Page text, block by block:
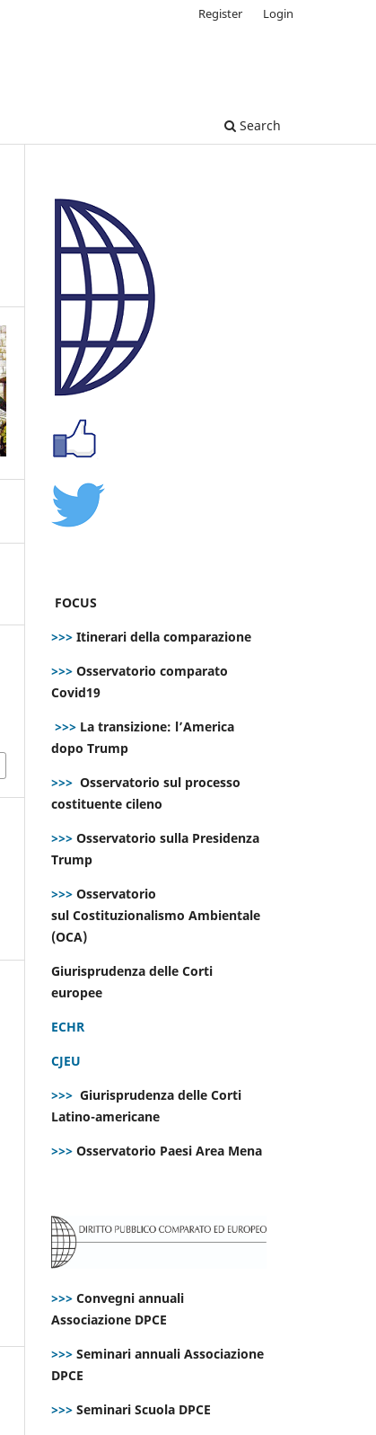
Search
Register Login
FOCUS
>>> Itinerari della comparazione
>>> Osservatorio comparato
Covid19
>>> La transizione: l’America
dopo Trump
>>> Osservatorio sul processo
costituente cileno
>>> Osservatorio sulla Presidenza
Trump
>>> Osservatorio
sul Costituzionalismo Ambientale
(OCA)
Giurisprudenza delle Corti
europee
ECHR
CJEU
>>> Giurisprudenza delle Corti
Latino-americane
>>> Osservatorio Paesi Area Mena
>>> Convegni annuali
Associazione DPCE
>>> Seminari annuali Associazione
DPCE
>>> Seminari Scuola DPCE